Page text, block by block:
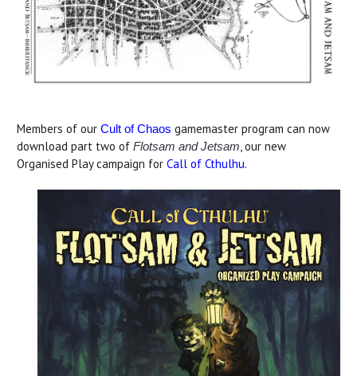
Members of our Cult of Chaos gamemaster program can now
download part two of Flotsam and Jetsam , our new
Organised Play campaign for Call of Cthulhu.